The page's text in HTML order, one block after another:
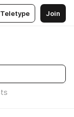
Join